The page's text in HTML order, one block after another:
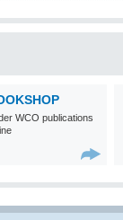
WCO publications